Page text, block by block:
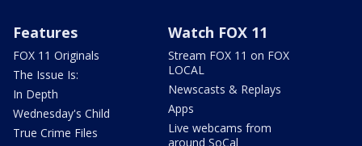
Features
FOX 11 Originals
The Issue Is:
In Depth
Wednesday's Child
True Crime Files
Watch FOX 11
Stream FOX 11 on FOX
LOCAL
Newscasts & Replays
Apps
Live webcams from
around SoCal